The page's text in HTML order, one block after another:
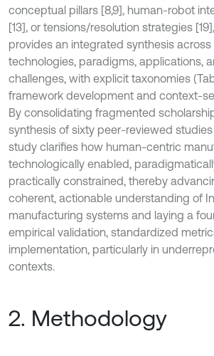
conceptual pillars [8,9], human-robot
[13], or tensions/resolution strategies
provides an integrated synthesis across
technologies, paradigms, applications,
challenges, with explicit taxonomies
framework development and context-
By consolidating fragmented
synthesis of sixty peer-reviewed studies
study clarifies how human-centric
technologically enabled,
practically constrained, thereby
coherent, actionable understanding of
manufacturing systems and laying a
empirical validation, standardized
implementation, particularly in
contexts.
2. Methodology